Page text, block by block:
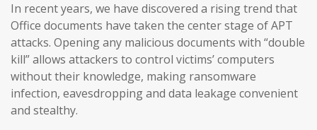
In recent years, we have discovered a rising trend that
Office documents have taken the center stage of APT
attacks. Opening any malicious documents with “double
kill” allows attackers to control victims’ computers
without their knowledge, making ransomware
infection, eavesdropping and data leakage convenient
and stealthy.